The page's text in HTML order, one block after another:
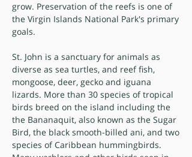
grow. Preservation of the reefs is one of
the Virgin Islands National Park's primary
goals.
St. John is a sanctuary for animals as
diverse as sea turtles, and reef fish,
mongoose, deer, gecko and iguana
lizards. More than 30 species of tropical
birds breed on the island including the
the Bananaquit, also known as the Sugar
Bird, the black smooth-billed ani, and two
species of Caribbean hummingbirds.